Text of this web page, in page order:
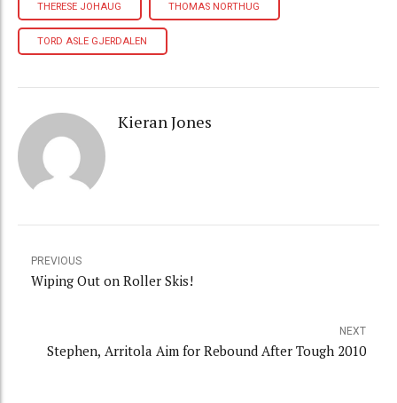
THERESE JOHAUG THOMAS NORTHUG
TORD ASLE GJERDALEN
Kieran Jones
PREVIOUS
Wiping Out on Roller Skis!
NEXT
Stephen, Arritola Aim for Rebound After Tough 2010